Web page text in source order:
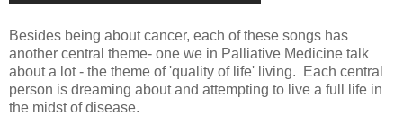
Besides being about cancer, each of these songs has
another central theme- one we in Palliative Medicine talk
about a lot - the theme of 'quality of life' living. Each central
person is dreaming about and attempting to live a full life in
the midst of disease.